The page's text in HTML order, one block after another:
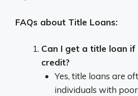
FAQs about Title Loans:
Can I get a title loan if
credit?
Yes, title loans are
individuals with